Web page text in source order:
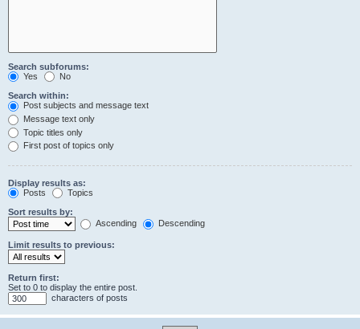
Search subforums:
Yes
No
Search within:
Post subjects and message text
Message text only
Topic titles only
First post of topics only
Display results as:
Posts
Topics
Sort results by:
Ascending
Descending
Limit results to previous:
Return first:
Set to 0 to display the entire post.
characters of posts